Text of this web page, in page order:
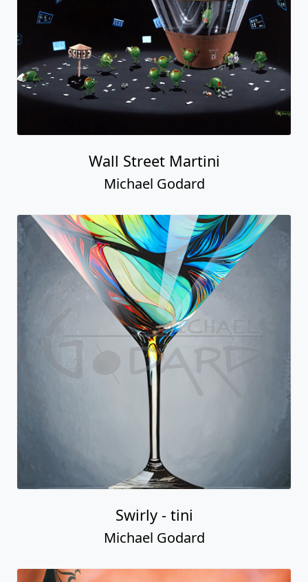
Wall Street Martini
Michael Godard
Swirly - tini
Michael Godard